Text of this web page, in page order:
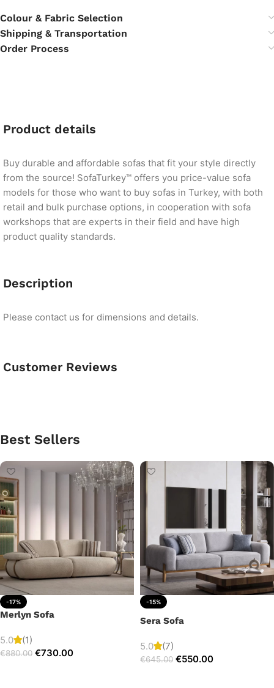
Colour & Fabric Selection
Shipping & Transportation
Order Process
Product details
Buy durable and affordable sofas that fit your style directly
from the source! SofaTurkey™ offers you price-value sofa
models for those who want to buy sofas in Turkey, with both
retail and bulk purchase options, in cooperation with sofa
workshops that are experts in their field and have high
product quality standards.
Description
Please contact us for dimensions and details.
Customer Reviews
Best Sellers
-17%
Merlyn Sofa
5.0 (1)
€880.00 €730.00
-15%
Sera Sofa
5.0 (7)
€645.00 €550.00